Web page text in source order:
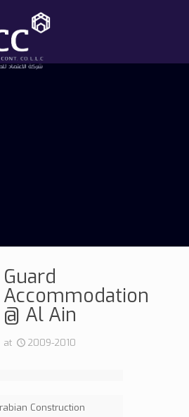
Guard
Accommodation
@ Al Ain
at 2009-2010
Construction